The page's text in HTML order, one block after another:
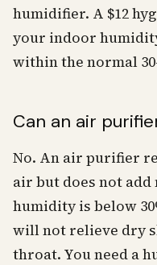
humidifier. A $12
your indoor
within the normal
Can an air
No. An air purifier
air but does not
humidity is below
will not relieve dry
throat. You need a